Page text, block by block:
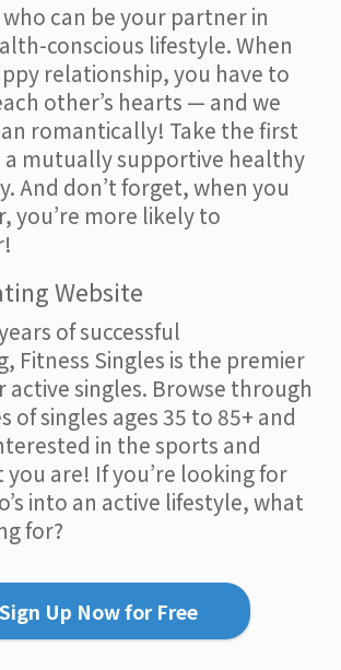
can be your partner in
conscious lifestyle. When
relationship, you have to
other’s hearts — and we
romantically! Take the first
mutually supportive healthy
And don’t forget, when you
you’re more likely to
Website
of successful
Fitness Singles is the premier
active singles. Browse through
of singles ages 35 to 85+ and
in the sports and
are! If you’re looking for
into an active lifestyle, what
for?
Sign Up Now for Free